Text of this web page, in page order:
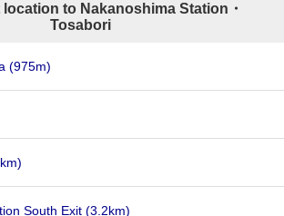
to Nakanoshima Station・
Tosabori
(975m)
South Exit (3.2km)